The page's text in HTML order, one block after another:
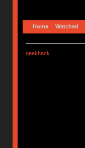
Home Watched
geekhack